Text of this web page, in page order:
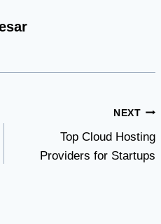
NEXT
Top Cloud Hosting
Providers for Startups